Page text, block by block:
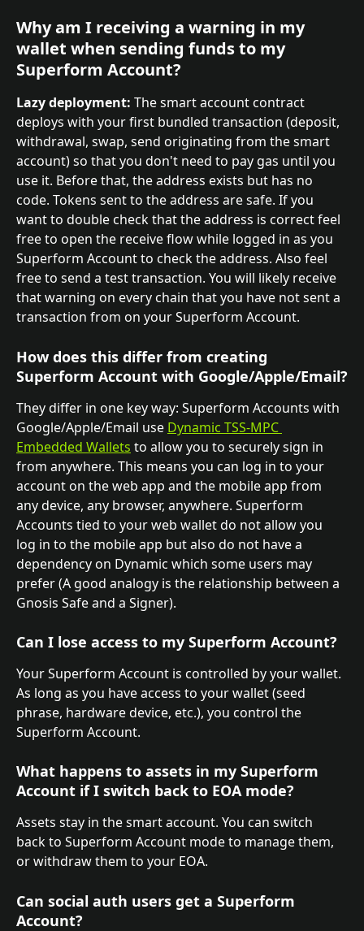
Why am I receiving a warning in my
wallet when sending funds to my
Superform Account?
Lazy deployment: The smart account contract
deploys with your first bundled transaction (deposit,
withdrawal, swap, send originating from the smart
account) so that you don't need to pay gas until you
use it. Before that, the address exists but has no
code. Tokens sent to the address are safe. If you
want to double check that the address is correct feel
free to open the receive flow while logged in as you
Superform Account to check the address. Also feel
free to send a test transaction. You will likely receive
that warning on every chain that you have not sent a
transaction from on your Superform Account.
How does this differ from creating
Superform Account with Google/Apple/Email?
They differ in one key way: Superform Accounts with
Google/Apple/Email use Dynamic TSS-MPC
Embedded Wallets to allow you to securely sign in
from anywhere. This means you can log in to your
account on the web app and the mobile app from
any device, any browser, anywhere. Superform
Accounts tied to your web wallet do not allow you
log in to the mobile app but also do not have a
dependency on Dynamic which some users may
prefer (A good analogy is the relationship between a
Gnosis Safe and a Signer).
Can I lose access to my Superform Account?
Your Superform Account is controlled by your wallet.
As long as you have access to your wallet (seed
phrase, hardware device, etc.), you control the
Superform Account.
What happens to assets in my Superform
Account if I switch back to EOA mode?
Assets stay in the smart account. You can switch
back to Superform Account mode to manage them,
or withdraw them to your EOA.
Can social auth users get a Superform
Account?